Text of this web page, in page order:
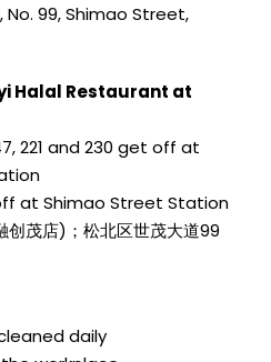
No. 99, Shimao Street,
Halal Restaurant at
221 and 230 get off at
at Shimao Street Station
茂店)；松北区世茂大道99
daily